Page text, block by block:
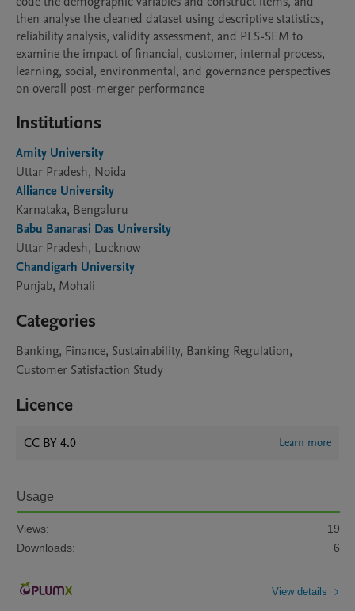
then analyse the cleaned dataset using descriptive statistics,
reliability analysis, validity assessment, and PLS-SEM to
examine the impact of financial, customer, internal process,
learning, social, environmental, and governance perspectives
on overall post-merger performance
Institutions
Amity University
Uttar Pradesh, Noida
Alliance University
Karnataka, Bengaluru
Babu Banarasi Das University
Uttar Pradesh, Lucknow
Chandigarh University
Punjab, Mohali
Categories
Banking, Finance, Sustainability, Banking Regulation,
Customer Satisfaction Study
Licence
CC BY 4.0 Learn more
Usage
Views:
19
Downloads:
6
View details